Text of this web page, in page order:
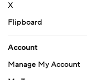
X
Flipboard
Account
Manage My Account